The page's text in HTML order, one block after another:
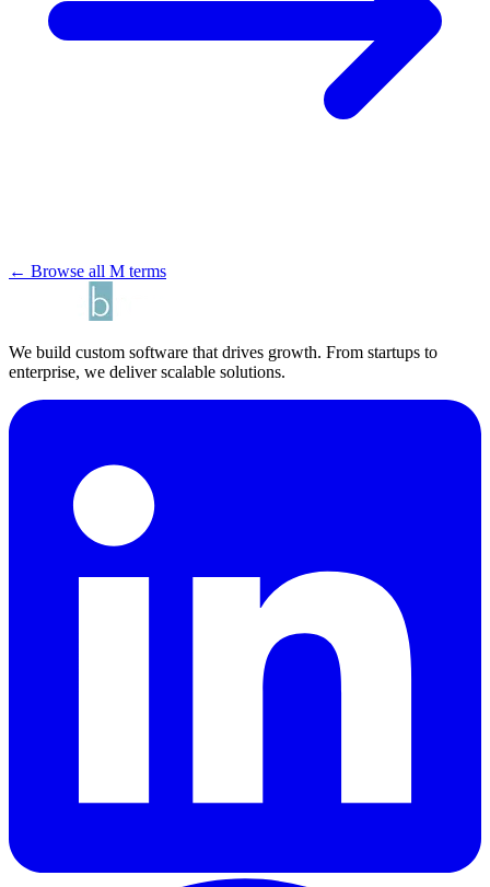
← Browse all M terms
We build custom software that drives growth. From startups to
enterprise, we deliver scalable solutions.